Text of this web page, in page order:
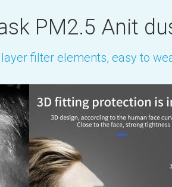
PM2.5 Anit
filter elements, easy to